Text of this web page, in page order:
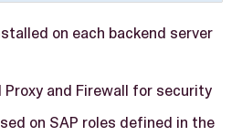
on each backend server
Proxy and Firewall for security
on SAP roles defined in the